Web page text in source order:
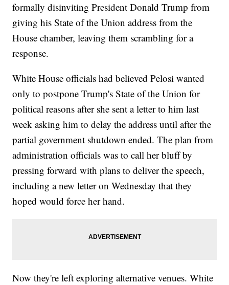
formally disinviting President Donald Trump from
giving his State of the Union address from the
House chamber, leaving them scrambling for a
response.
White House officials had believed Pelosi wanted
only to postpone Trump's State of the Union for
political reasons after she sent a letter to him last
week asking him to delay the address until after the
partial government shutdown ended. The plan from
administration officials was to call her bluff by
pressing forward with plans to deliver the speech,
including a new letter on Wednesday that they
hoped would force her hand.
Now they're left exploring alternative venues. White